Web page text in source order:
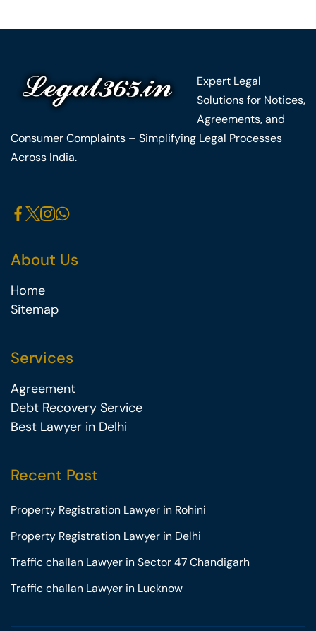
Expert Legal
Solutions for Notices,
Agreements, and
Consumer Complaints – Simplifying Legal Processes
Across India.
About Us
Home
Sitemap
Services
Agreement
Debt Recovery Service
Best Lawyer in Delhi
Recent Post
Property Registration Lawyer in Rohini
Property Registration Lawyer in Delhi
Traffic challan Lawyer in Sector 47 Chandigarh
Traffic challan Lawyer in Lucknow